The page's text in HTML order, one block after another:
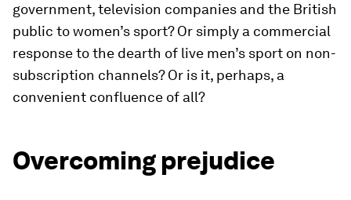
government, television companies and the British
public to women’s sport? Or simply a commercial
response to the dearth of live men’s sport on non-
subscription channels? Or is it, perhaps, a
convenient confluence of all?
Overcoming prejudice